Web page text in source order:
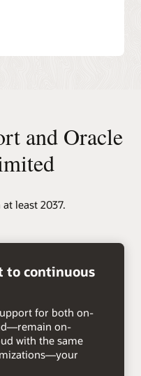
and Oracle
least 2037.
to continuous
for both on-
on-
with the same